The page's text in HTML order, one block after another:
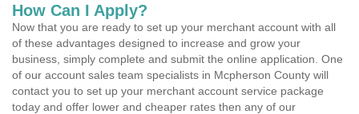
How Can I Apply?
Now that you are ready to set up your merchant account with all
of these advantages designed to increase and grow your
business, simply complete and submit the online application. One
of our account sales team specialists in Mcpherson County will
contact you to set up your merchant account service package
today and offer lower and cheaper rates then any of our